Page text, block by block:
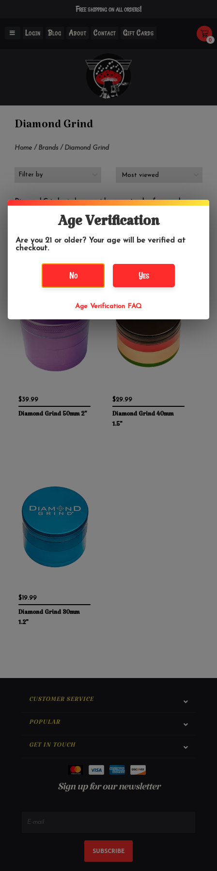
Free shipping on all orders!
Login Blog About Contact Gift Cards
0
Diamond Grind
Home / Brands / Diamond Grind
Filter by
Diamond Grind grinders provide a great value for people
bank. Each grinder is produced from a single piece of aircraft-
grade aluminum, instead of multiple pieces pressed together,
to provide the best seal and prevent any of the sections from
seizing. Family-owned and based out of Austin, Texas they
can buy with confidence!
$39.99
Diamond Grind 50mm 2"
$29.99
Diamond Grind 40mm
1.5"
$19.99
Diamond Grind 30mm
1.2"
CUSTOMER SERVICE
POPULAR
GET IN TOUCH
Sign up for our newsletter
SUBSCRIBE
Age Verification
Are you 21 or older? Your age will be verified at
checkout.
No Yes
Age Verification FAQ